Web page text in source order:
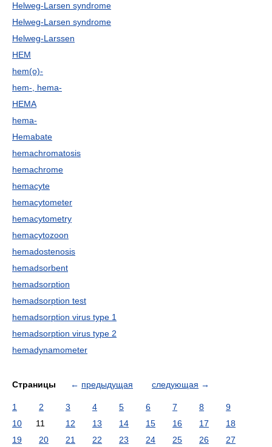
Helweg-Larsen syndrome
Helweg-Larsen syndrome
Helweg-Larssen
HEM
hem(o)-
hem-, hema-
HEMA
hema-
Hemabate
hemachromatosis
hemachrome
hemacyte
hemacytometer
hemacytometry
hemacytozoon
hemadostenosis
hemadsorbent
hemadsorption
hemadsorption test
hemadsorption virus type 1
hemadsorption virus type 2
hemadynamometer
Страницы ← предыдущая следующая →
1 2 3 4 5 6 7 8
9
10
11 12 13 14 15 16 17
18
19
20 21 22 23 24 25 26 27